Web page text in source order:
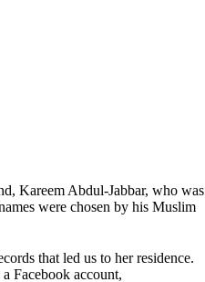
Kareem Abdul-Jabbar, who was
were chosen by his Muslim
that led us to her residence.
Facebook account,